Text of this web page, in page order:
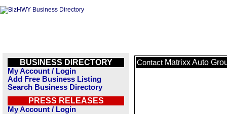
BUSINESS DIRECTORY
My Account / Login
Add Free Business Listing
Search Business Directory
PRESS RELEASES
My Account / Login
Contact Matrixx Auto